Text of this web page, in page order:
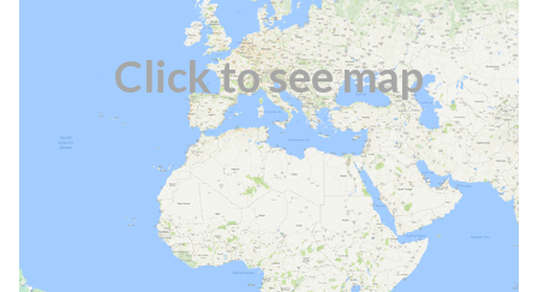
Click to see map